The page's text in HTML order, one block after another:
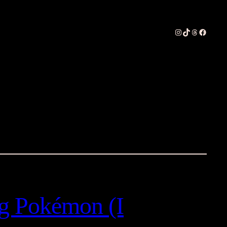
Instagram
TikTok
Threads
Pokémon (I